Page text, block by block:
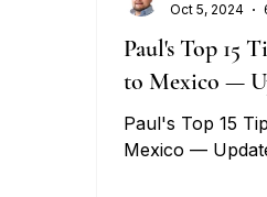
Paul's Top 15
to Mexico —
Paul's Top 15
Mexico —
Oct 5, 2024